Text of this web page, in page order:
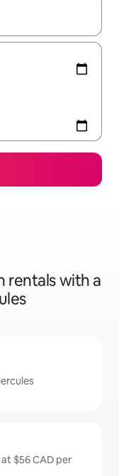
up and down arrow
rentals with a
$56 CAD per